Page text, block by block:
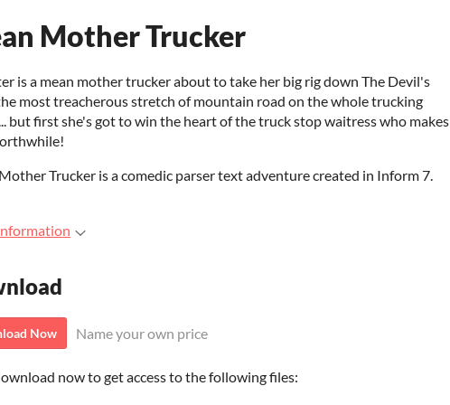
Mother Trucker
is a mean mother trucker about to take her big rig down The Devil's
most treacherous stretch of mountain road on the whole trucking
but first she's got to win the heart of the truck stop waitress who makes
Trucker is a comedic parser text adventure created in Inform 7.
Now Name your own price
now to get access to the following files: